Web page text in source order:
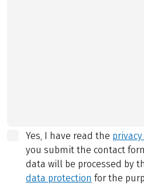
Yes, I have read the
you submit the contact
data will be processed by
data protection for the